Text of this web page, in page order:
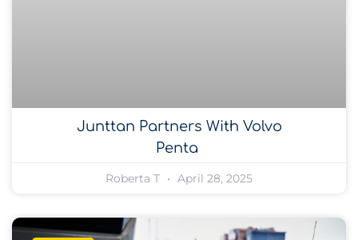
Junttan Partners With Volvo
Penta
Roberta T April 28, 2025